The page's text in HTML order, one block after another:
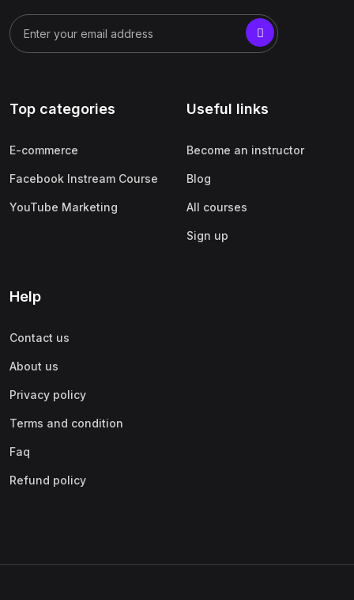
Top categories
E-commerce
Facebook Instream Course
YouTube Marketing
Useful links
Become an instructor
Blog
All courses
Sign up
Help
Contact us
About us
Privacy policy
Terms and condition
Faq
Refund policy